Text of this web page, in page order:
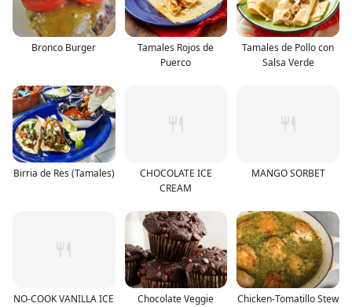
Bronco Burger
Tamales Rojos de
Puerco
Tamales de Pollo con
Salsa Verde
Birria de Res (Tamales)
CHOCOLATE ICE
CREAM
MANGO SORBET
NO-COOK VANILLA ICE
Chocolate Veggie
Chicken-Tomatillo Stew